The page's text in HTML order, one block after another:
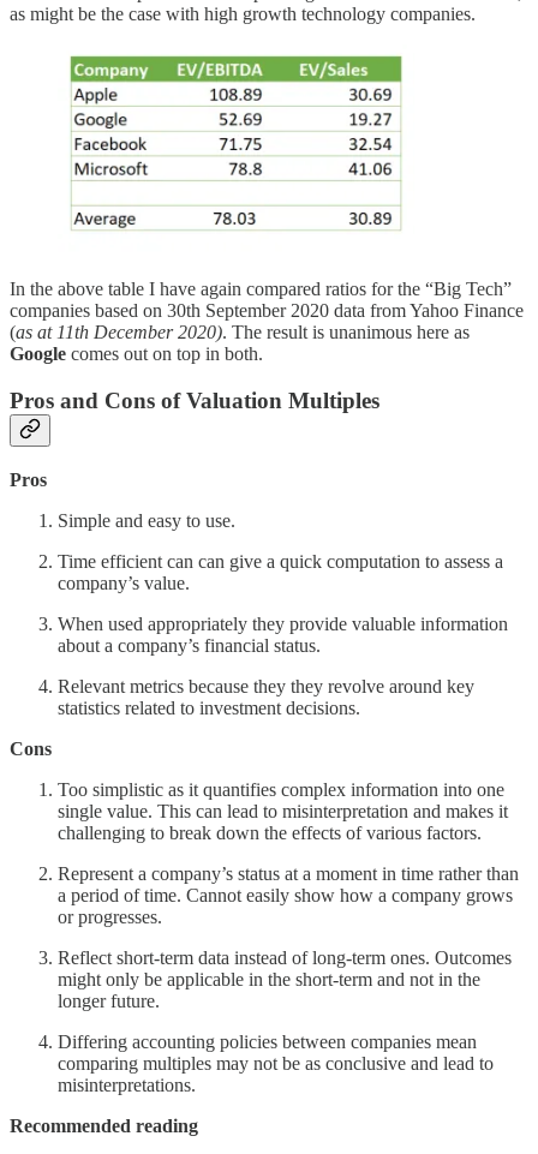
as might be the case with high growth technology companies.
In the above table I have again compared ratios for the “Big Tech”
companies based on 30th September 2020 data from Yahoo Finance
(as at 11th December 2020). The result is unanimous here as
Google comes out on top in both.
Pros and Cons of Valuation Multiples
Pros
Simple and easy to use.
Time efficient can can give a quick computation to assess a
company’s value.
When used appropriately they provide valuable information
about a company’s financial status.
Relevant metrics because they they revolve around key
statistics related to investment decisions.
Cons
Too simplistic as it quantifies complex information into one
single value. This can lead to misinterpretation and makes it
challenging to break down the effects of various factors.
Represent a company’s status at a moment in time rather than
a period of time. Cannot easily show how a company grows
or progresses.
Reflect short-term data instead of long-term ones. Outcomes
might only be applicable in the short-term and not in the
longer future.
Differing accounting policies between companies mean
comparing multiples may not be as conclusive and lead to
misinterpretations.
Recommended reading